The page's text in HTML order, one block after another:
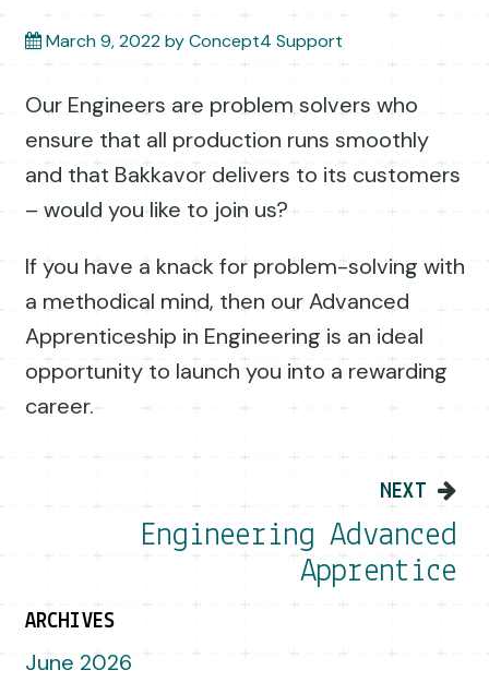
March 9, 2022byConcept4 Support
Our Engineers are problem solvers who
ensure that all production runs smoothly
and that Bakkavor delivers to its customers
– would you like to join us?
If you have a knack for problem-solving with
a methodical mind, then our Advanced
Apprenticeship in Engineering is an ideal
opportunity to launch you into a rewarding
career.
NEXT
Engineering Advanced
Apprentice
ARCHIVES
June 2026